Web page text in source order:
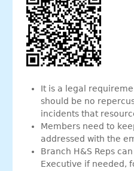
It is a legal
should be no
incidents that
Members need to
addressed with the
Branch H&S Reps
Executive if needed,